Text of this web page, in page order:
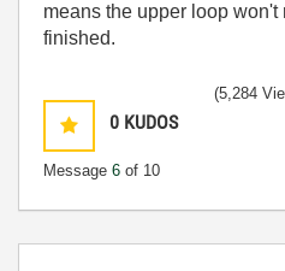
means the upper loop
finished.
0 KUDOS
Message 6 of 10
(5,284